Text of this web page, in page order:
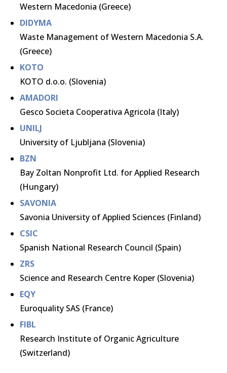
Western Macedonia (Greece)
DIDYMA
Waste Management of Western Macedonia S.A.
(Greece)
KOTO
KOTO d.o.o. (Slovenia)
AMADORI
Gesco Societa Cooperativa Agricola (Italy)
UNILJ
University of Ljubljana (Slovenia)
BZN
Bay Zoltan Nonprofit Ltd. for Applied Research
(Hungary)
SAVONIA
Savonia University of Applied Sciences (Finland)
CSIC
Spanish National Research Council (Spain)
ZRS
Science and Research Centre Koper (Slovenia)
EQY
Euroquality SAS (France)
FIBL
Research Institute of Organic Agriculture
(Switzerland)